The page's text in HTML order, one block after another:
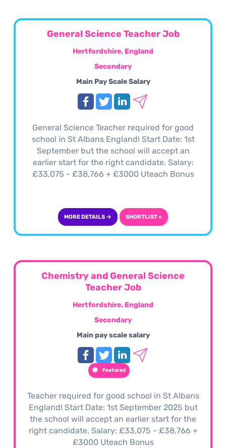
General Science Teacher Job
Hertfordshire, England
Secondary
Main Pay Scale Salary
General Science Teacher required for good
school in St Albans England! Start Date: 1st
September but the school will accept an
earlier start for the right candidate. Salary:
£33,075 - £38,766 + £3000 Uteach Bonus
MORE DETAILS → SHORTLIST +
Chemistry and General Science
Teacher Job
Hertfordshire, England
Secondary
Main pay scale salary
Featured
Teacher required for good school in St Albans
England! Start Date: 1st September 2025 but
the school will accept an earlier start for the
right candidate. Salary: £33,075 - £38,766 +
£3000 Uteach Bonus